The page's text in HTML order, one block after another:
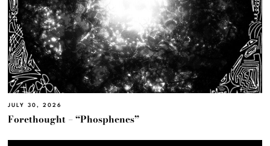
JULY 30, 2026
Forethought – “Phosphenes”